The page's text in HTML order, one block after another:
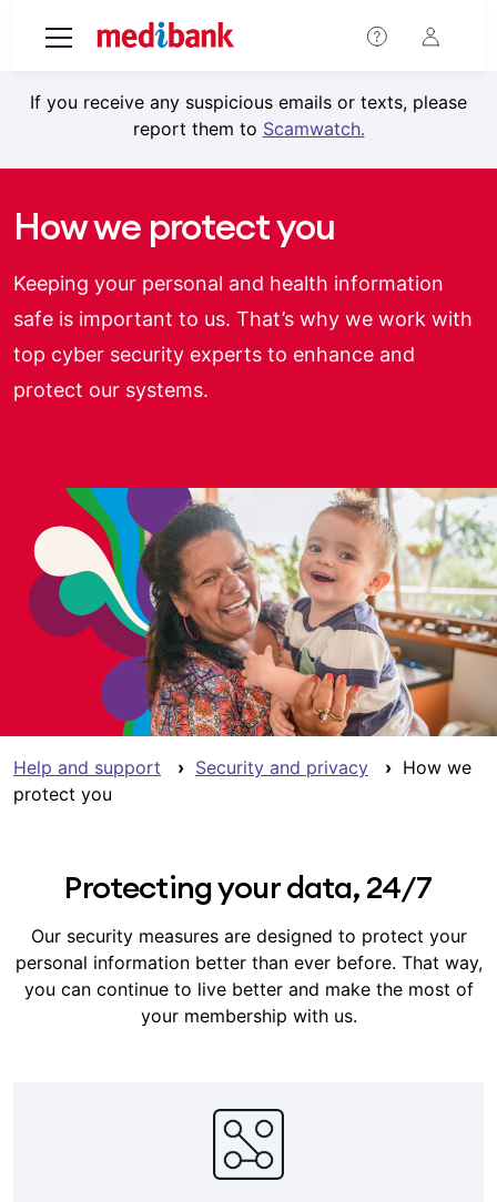
If you receive any suspicious emails or texts, please
report them to Scamwatch.
How we protect you
Keeping your personal and health information
safe is important to us. That’s why we work with
top cyber security experts to enhance and
protect our systems.
Help and support › Security and privacy › How we
protect you
Protecting your data, 24/7
Our security measures are designed to protect your
personal information better than ever before. That way,
you can continue to live better and make the most of
your membership with us.